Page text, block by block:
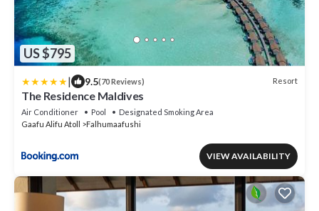
US $795
| 9.5(70 Reviews) Resort
The Residence Maldives
Air Conditioner Pool
Designated Smoking Area
Gaafu Alifu Atoll
Falhumaafushi
VIEW AVAILABILITY